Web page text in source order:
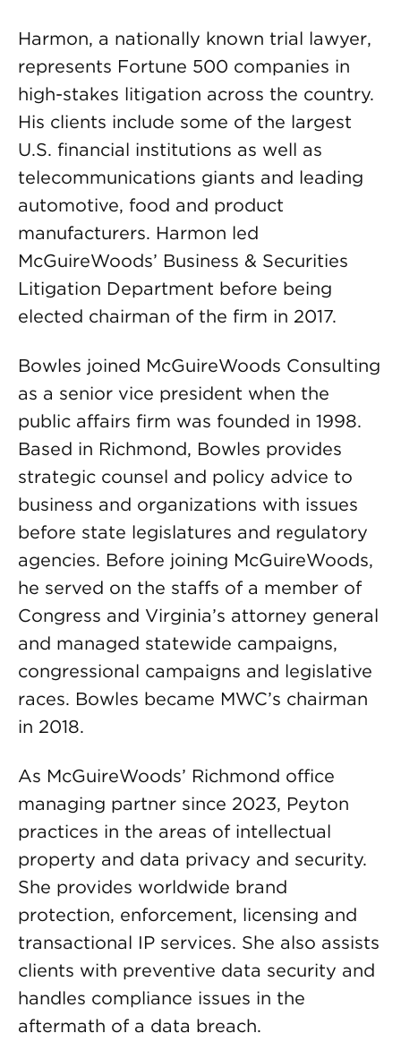
Harmon, a nationally known trial lawyer,
represents Fortune 500 companies in
high-stakes litigation across the country.
His clients include some of the largest
U.S. financial institutions as well as
telecommunications giants and leading
automotive, food and product
manufacturers. Harmon led
McGuireWoods’ Business & Securities
Litigation Department before being
elected chairman of the firm in 2017.
Bowles joined McGuireWoods Consulting
as a senior vice president when the
public affairs firm was founded in 1998.
Based in Richmond, Bowles provides
strategic counsel and policy advice to
business and organizations with issues
before state legislatures and regulatory
agencies. Before joining McGuireWoods,
he served on the staffs of a member of
Congress and Virginia’s attorney general
and managed statewide campaigns,
congressional campaigns and legislative
races. Bowles became MWC’s chairman
in 2018.
As McGuireWoods’ Richmond office
managing partner since 2023, Peyton
practices in the areas of intellectual
property and data privacy and security.
She provides worldwide brand
protection, enforcement, licensing and
transactional IP services. She also assists
clients with preventive data security and
handles compliance issues in the
aftermath of a data breach.